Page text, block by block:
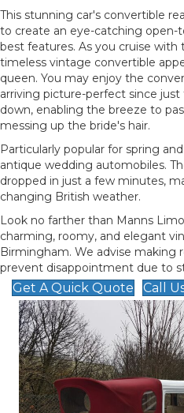
This stunning car's convertible
to create an eye-catching open-
best features. As you cruise
timeless vintage convertible
queen. You may enjoy the
arriving picture-perfect since
down, enabling the breeze to
messing up the bride's hair.
Particularly popular for spring
antique wedding automobiles.
dropped in just a few minutes,
changing British weather.
Look no farther than Manns
charming, roomy, and elegant
Birmingham. We advise making
prevent disappointment due to
Get A Quick Quote Call